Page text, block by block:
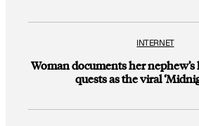
INTERNET
Woman documents her
quests as the viral